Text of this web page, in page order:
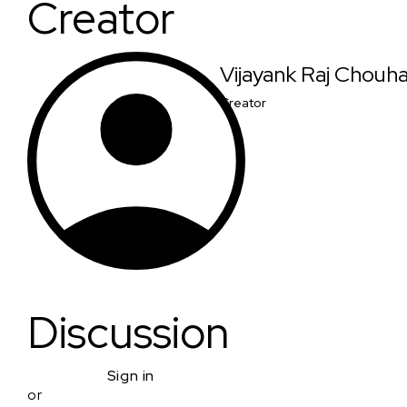
Creator
Vijayank Raj
Creator
Discussion
Sign in
or